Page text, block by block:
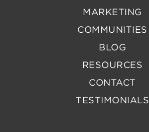
MARKETING
COMMUNITIES
BLOG
RESOURCES
CONTACT
TESTIMONIALS